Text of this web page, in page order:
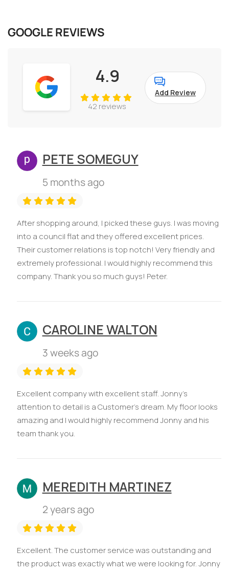
GOOGLE REVIEWS
4.9
42 reviews
Add Review
PETE SOMEGUY
5 months ago
After shopping around, I picked these guys. I was moving
into a council flat and they offered excellent prices.
Their customer relations is top notch! Very friendly and
extremely professional. I would highly recommend this
company. Thank you so much guys! Peter.
CAROLINE WALTON
3 weeks ago
Excellent company with excellent staff. Jonny’s
attention to detail is a Customer’s dream. My floor looks
amazing and I would highly recommend Jonny and his
team thank you.
MEREDITH MARTINEZ
2 years ago
Excellent. The customer service was outstanding and
the product was exactly what we were looking for. Jonny